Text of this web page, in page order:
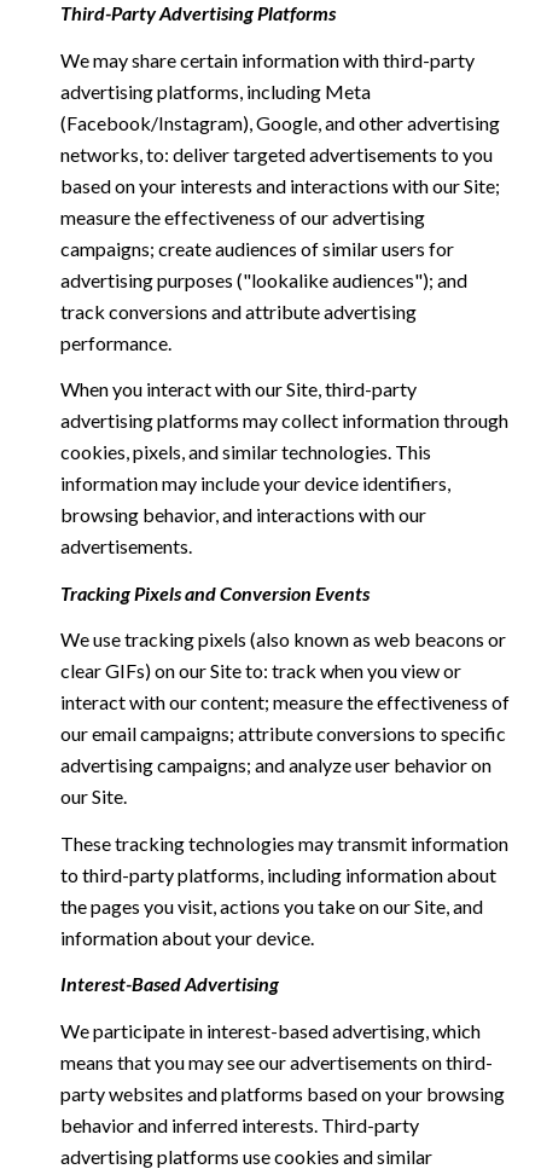
Third-Party Advertising Platforms
We may share certain information with third-party
advertising platforms, including Meta
(Facebook/Instagram), Google, and other advertising
networks, to: deliver targeted advertisements to you
based on your interests and interactions with our Site;
measure the effectiveness of our advertising
campaigns; create audiences of similar users for
advertising purposes ("lookalike audiences"); and
track conversions and attribute advertising
performance.
When you interact with our Site, third-party
advertising platforms may collect information through
cookies, pixels, and similar technologies. This
information may include your device identifiers,
browsing behavior, and interactions with our
advertisements.
Tracking Pixels and Conversion Events
We use tracking pixels (also known as web beacons or
clear GIFs) on our Site to: track when you view or
interact with our content; measure the effectiveness of
our email campaigns; attribute conversions to specific
advertising campaigns; and analyze user behavior on
our Site.
These tracking technologies may transmit information
to third-party platforms, including information about
the pages you visit, actions you take on our Site, and
information about your device.
Interest-Based Advertising
We participate in interest-based advertising, which
means that you may see our advertisements on third-
party websites and platforms based on your browsing
behavior and inferred interests. Third-party
advertising platforms use cookies and similar